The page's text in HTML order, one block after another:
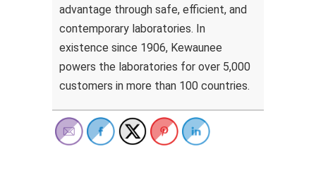
advantage through safe, efficient, and
contemporary laboratories. In
existence since 1906, Kewaunee
powers the laboratories for over 5,000
customers in more than 100 countries.